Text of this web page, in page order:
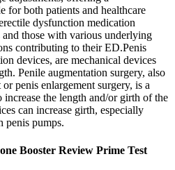
for both patients and healthcare
dysfunction medication
those with various underlying
contributing to their ED.Penis
devices, are mechanical devices
Penile augmentation surgery, also
penis enlargement surgery, is a
increase the length and/or girth of the
can increase girth, especially
penis pumps.
Booster Review Prime Test